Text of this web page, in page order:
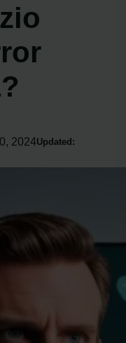
2024Updated: